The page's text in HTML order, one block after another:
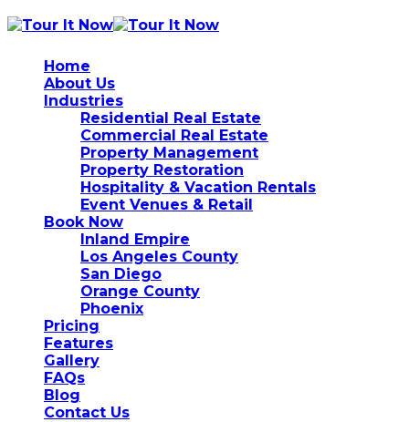
Home
About Us
Industries
Residential Real Estate
Commercial Real Estate
Property Management
Property Restoration
Hospitality & Vacation Rentals
Event Venues & Retail
Book Now
Inland Empire
Los Angeles County
San Diego
Orange County
Phoenix
Pricing
Features
Gallery
FAQs
Blog
Contact Us